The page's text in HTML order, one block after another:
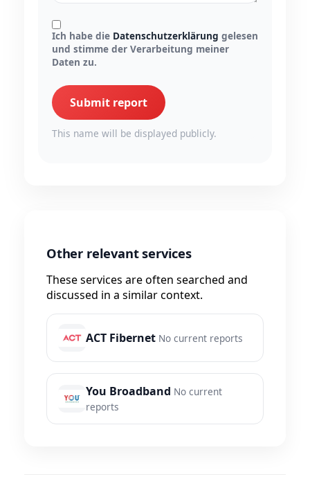
Ich habe die Datenschutzerklärung gelesen
und stimme der Verarbeitung meiner
Daten zu.
Submit report
This name will be displayed publicly.
Other relevant services
These services are often searched and
discussed in a similar context.
ACT Fibernet No current reports
You Broadband No current
reports